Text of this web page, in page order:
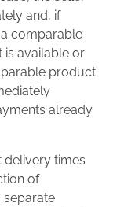
and, if
comparable
available or
product
already
delivery times
of
separate